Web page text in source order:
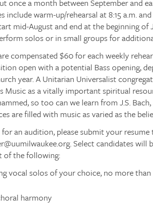
once a month between September and
include warm-up/rehearsal at 8:15 a.m.
mid-August and end at the beginning
solos or in small groups for
compensated $60 for each weekly
open with a potential Bass opening,
year. A Unitarian Universalist
Music as a vitally important spiritual
so too can we learn from J.S.
are filled with music as varied as the
an audition, please submit your
Select candidates
of the following:
vocal solos of your choice, no more
harmony